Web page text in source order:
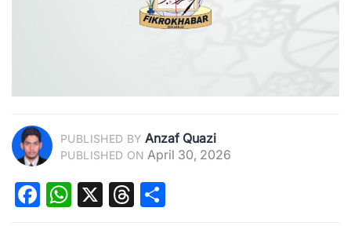
PUBLISHED BY Anzaf Quazi
PUBLISHED ON April 30, 2026
Facebook
WhatsApp
X Threads